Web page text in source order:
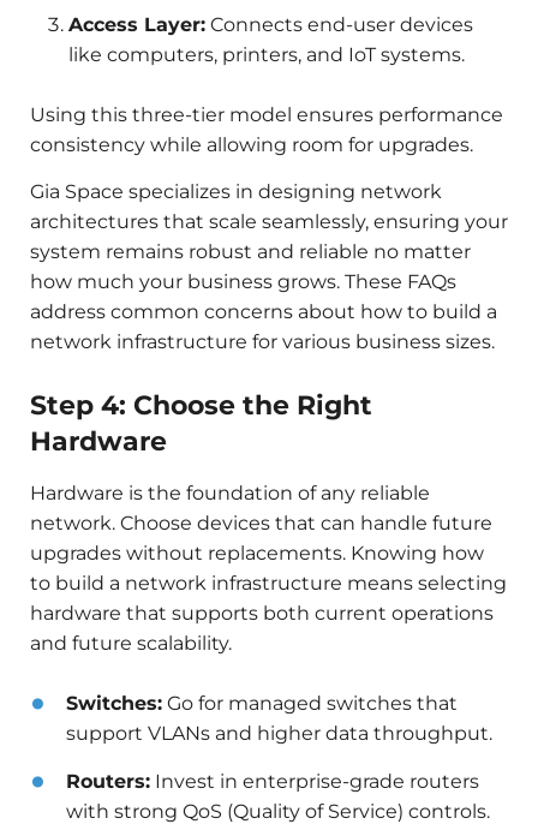
Access Layer: Connects end-user devices
like computers, printers, and IoT systems.
Using this three-tier model ensures performance
consistency while allowing room for upgrades.
Gia Space specializes in designing network
architectures that scale seamlessly, ensuring your
system remains robust and reliable no matter
how much your business grows. These FAQs
address common concerns about how to build a
network infrastructure for various business sizes.
Step 4: Choose the Right
Hardware
Hardware is the foundation of any reliable
network. Choose devices that can handle future
upgrades without replacements. Knowing how
to build a network infrastructure means selecting
hardware that supports both current operations
and future scalability.
Switches: Go for managed switches that
support VLANs and higher data throughput.
Routers: Invest in enterprise-grade routers
with strong QoS (Quality of Service) controls.